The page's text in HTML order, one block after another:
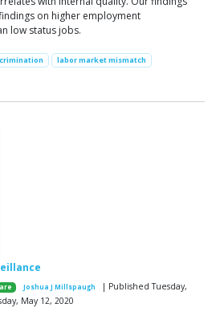
on higher employment
low status jobs.
labor market mismatch
Joshua J Millspaugh
| Published Tuesday,
May 12, 2020